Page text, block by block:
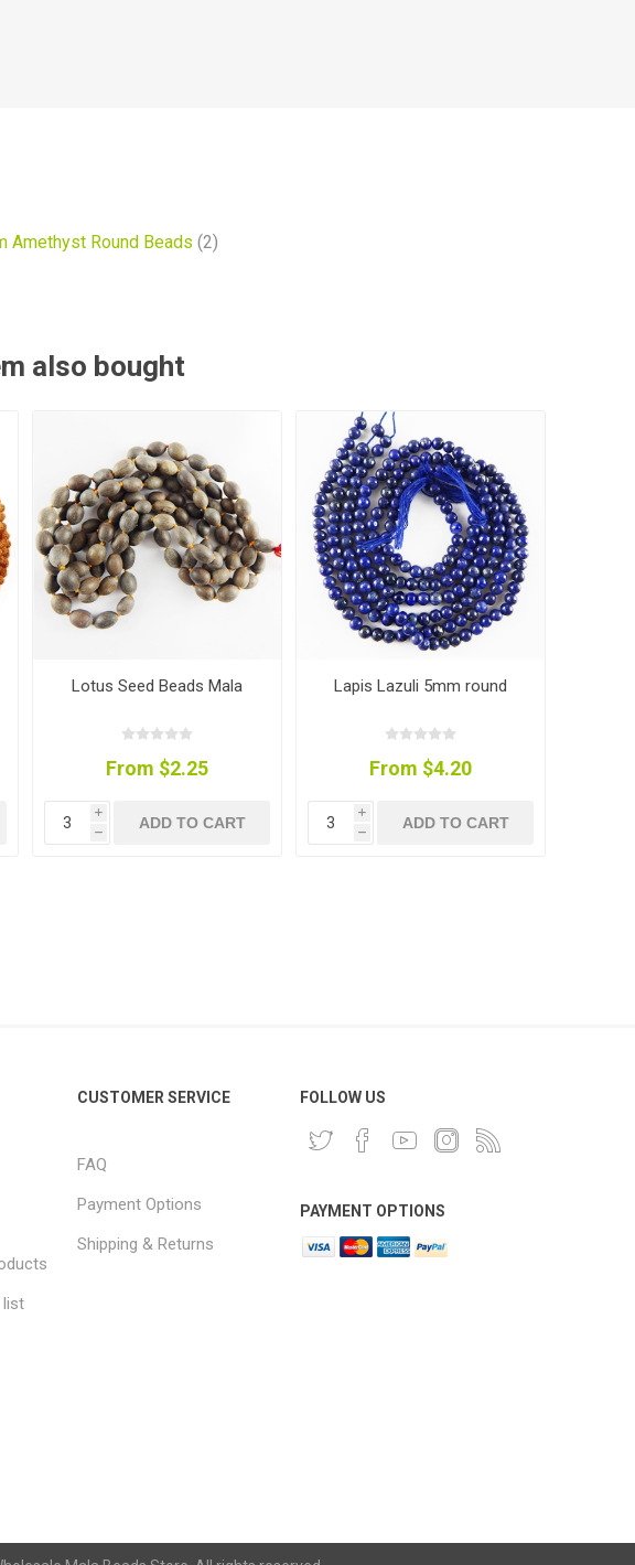
Amethyst Round Beads (2)
also bought
Lotus Seed Beads Mala
From $2.25
i
h
ADD TO CART
Lapis Lazuli 5mm round
From $4.20
i
h
ADD TO CART
list
CUSTOMER SERVICE
FAQ
Payment Options
Shipping & Returns
FOLLOW US
PAYMENT OPTIONS